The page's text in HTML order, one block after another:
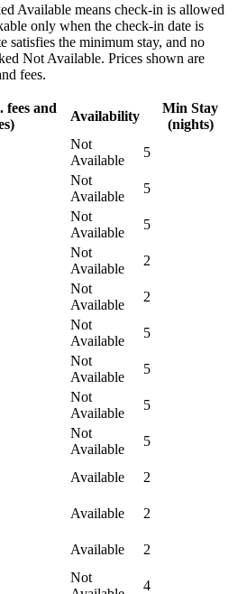
Available means check-in is allowed
only when the check-in date is
satisfies the minimum stay, and no
Not Available. Prices shown are
fees.
fees and
Availability
Min Stay
(nights)
Not
Available
5
Not
Available
5
Not
Available
5
Not
Available
2
Not
Available
2
Not
Available
5
Not
Available
5
Not
Available
5
Not
Available
5
Available
2
Available
2
Available
2
Not
4